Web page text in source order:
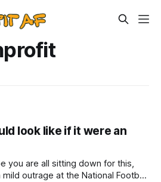
look like if it were an
you are all sitting down for this,
outrage at the National Football